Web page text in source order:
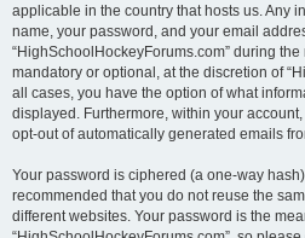
applicable in the country that hosts us. Any
name, your password, and your email
“HighSchoolHockeyForums.com” during
mandatory or optional, at the discretion of
all cases, you have the option of what
displayed. Furthermore, within your
opt-out of automatically generated emails
Your password is ciphered (a one-way
recommended that you do not reuse the
different websites. Your password is the